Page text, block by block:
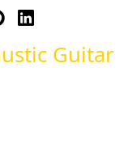
Guitar